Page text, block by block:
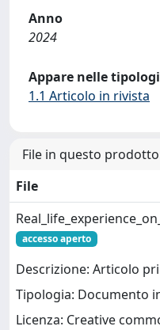
Anno
2024
Appare nelle
1.1 Articolo in rivista
File in questo
File
accesso aperto
Descrizione: Articolo
Tipologia: Documento
Licenza: Creative